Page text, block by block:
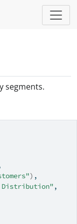
segments.
) ,
Distribution" ,